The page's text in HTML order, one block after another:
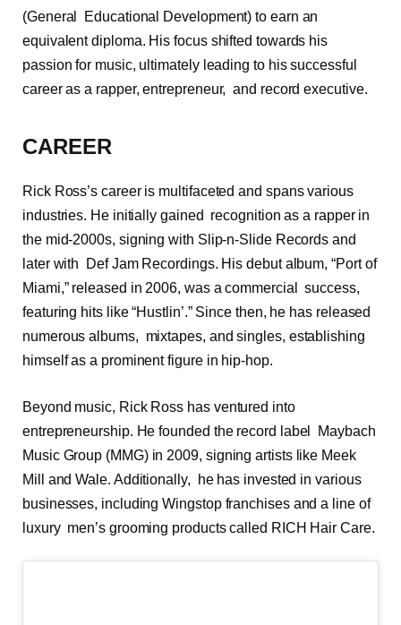
(General Educational Development) to earn an
equivalent diploma. His focus shifted towards his
passion for music, ultimately leading to his successful
career as a rapper, entrepreneur, and record executive.
CAREER
Rick Ross’s career is multifaceted and spans various
industries. He initially gained recognition as a rapper in
the mid-2000s, signing with Slip-n-Slide Records and
later with Def Jam Recordings. His debut album, “Port of
Miami,” released in 2006, was a commercial success,
featuring hits like “Hustlin’.” Since then, he has released
numerous albums, mixtapes, and singles, establishing
himself as a prominent figure in hip-hop.
Beyond music, Rick Ross has ventured into
entrepreneurship. He founded the record label Maybach
Music Group (MMG) in 2009, signing artists like Meek
Mill and Wale. Additionally, he has invested in various
businesses, including Wingstop franchises and a line of
luxury men’s grooming products called RICH Hair Care.